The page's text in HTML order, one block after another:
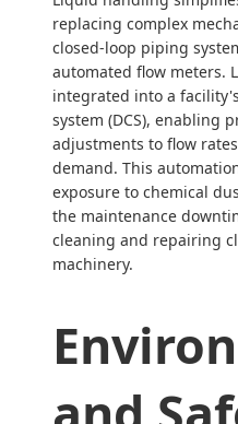
replacing complex
closed-loop piping
automated flow meters.
integrated into a
system (DCS), enabling
adjustments to flow
demand. This
exposure to chemical
the maintenance
cleaning and repairing
machinery.